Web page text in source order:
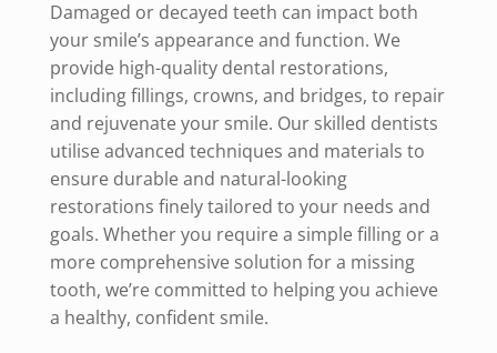
Damaged or decayed teeth can impact both
your smile’s appearance and function. We
provide high-quality dental restorations,
including fillings, crowns, and bridges, to repair
and rejuvenate your smile. Our skilled dentists
utilise advanced techniques and materials to
ensure durable and natural-looking
restorations finely tailored to your needs and
goals. Whether you require a simple filling or a
more comprehensive solution for a missing
tooth, we’re committed to helping you achieve
a healthy, confident smile.